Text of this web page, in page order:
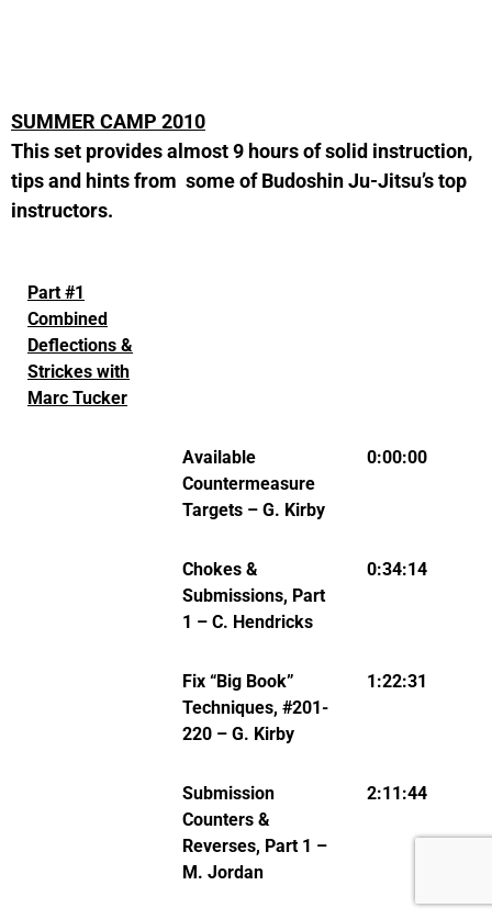
SUMMER CAMP 2010
This set provides almost 9 hours of solid instruction,
tips and hints from some of Budoshin Ju-Jitsu’s top
instructors.
Part #1
Combined
Deflections &
Strickes with
Marc Tucker
Available
Countermeasure
Targets – G. Kirby
0:00:00
Chokes &
Submissions, Part
1 – C. Hendricks
0:34:14
Fix “Big Book”
Techniques, #201-
220 – G. Kirby
1:22:31
Submission
Counters &
Reverses, Part 1 –
M. Jordan
2:11:44